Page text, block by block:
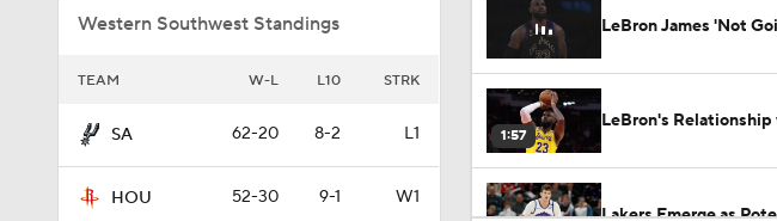
Western Southwest Standings
TEAM W-L L10 STRK
SA 62-20 8-2 L1
HOU 52-30 9-1 W1
LeBron James 'Not
1:57
LeBron's
Lakers Emerge as